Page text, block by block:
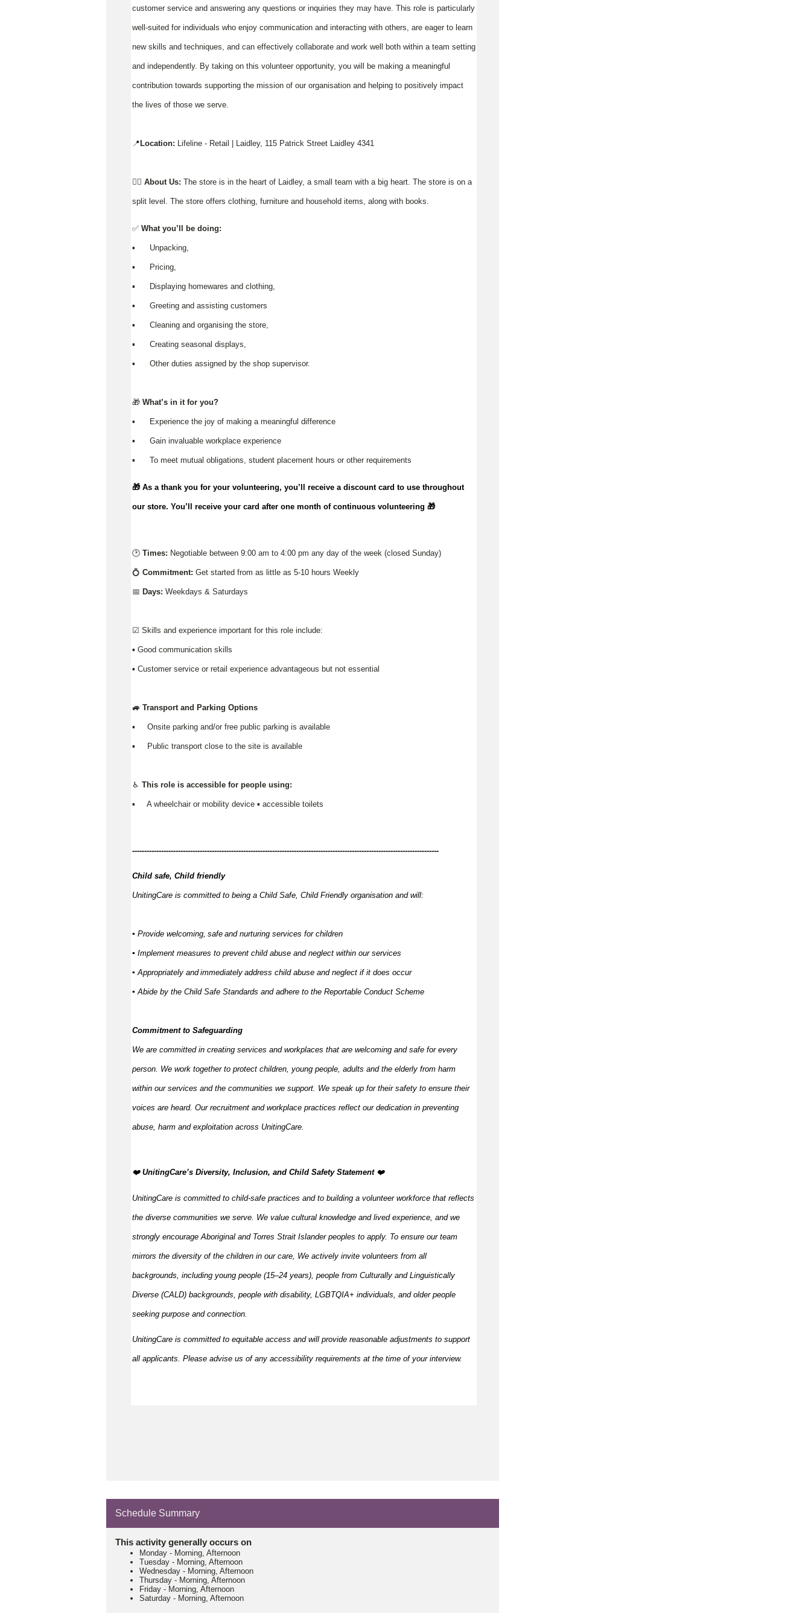
customer service and answering any questions or inquiries they may have. This role is particularly
well-suited for individuals who enjoy communication and interacting with others, are eager to learn
new skills and techniques, and can effectively collaborate and work well both within a team setting
and independently. By taking on this volunteer opportunity, you will be making a meaningful
contribution towards supporting the mission of our organisation and helping to positively impact
the lives of those we serve.
📍 Location: Lifeline - Retail | Laidley, 115 Patrick Street Laidley 4341
👉🏼 About Us: The store is in the heart of Laidley, a small team with a big heart. The store is on a
split level. The store offers clothing, furniture and household items, along with books.
✅ What you’ll be doing:
▪️ Unpacking,
▪️ Pricing,
▪️ Displaying homewares and clothing,
▪️ Greeting and assisting customers
▪️ Cleaning and organising the store,
▪️ Creating seasonal displays,
▪️ Other duties assigned by the shop supervisor.
🎁 What’s in it for you?
▪️ Experience the joy of making a meaningful difference
▪️ Gain invaluable workplace experience
▪️ To meet mutual obligations, student placement hours or other requirements
🎁 As a thank you for your volunteering, you’ll receive a discount card to use throughout
our store. You’ll receive your card after one month of continuous volunteering 🎁
🕑 Times: Negotiable between 9:00 am to 4:00 pm any day of the week (closed Sunday)
💍 Commitment: Get started from as little as 5-10 hours Weekly
📅 Days: Weekdays & Saturdays
☑️ Skills and experience important for this role include:
▪️ Good communication skills
▪ Customer service or retail experience advantageous but not essential
🚙 Transport and Parking Options
▪️ Onsite parking and/or free public parking is available
▪️ Public transport close to the site is available
♿ This role is accessible for people using:
▪️ A wheelchair or mobility device ▪ accessible toilets
-------------------------------------------------------------------------------------------------------------------------------
Child safe, Child friendly
UnitingCare is committed to being a Child Safe, Child Friendly organisation and will:
▪ Provide welcoming, safe and nurturing services for children
▪ Implement measures to prevent child abuse and neglect within our services
▪ Appropriately andimmediately address child abuse and neglect if it does occur
▪ Abide by the Child Safe Standards and adhere to the Reportable Conduct Scheme
Commitment to Safeguarding
We are committed in creating services and workplaces that are welcoming and safe for every
person. We work together to protect children, young people, adults and the elderly from harm
within our services and the communities we support. We speak up for their safety to ensure their
voices are heard. Our recruitment and workplace practices reflect our dedication in preventing
abuse, harm and exploitation across UnitingCare.
️‍❤️ UnitingCare’s Diversity, Inclusion, and Child Safety Statement ️‍❤️
UnitingCare is committed to child-safe practices and to building a volunteer workforce that reflects
the diverse communities we serve. We value cultural knowledge and livedexperience, and we
strongly encourage Aboriginal and Torres Strait Islander peoples to apply. To ensure our team
mirrors the diversity of the children in our care, We actively invite volunteers from all
backgrounds, including young people (15–24 years), people from Culturally and Linguistically
Diverse (CALD) backgrounds, people with disability, LGBTQIA+ individuals, and older people
seeking purpose and connection.
UnitingCare is committed to equitable access and will provide reasonable adjustments to support
all applicants. Please advise us of any accessibility requirements at the time of your interview.
Schedule Summary
This activity generally occurs on
Monday - Morning, Afternoon
Tuesday - Morning, Afternoon
Wednesday - Morning, Afternoon
Thursday - Morning, Afternoon
Friday - Morning, Afternoon
Saturday - Morning, Afternoon